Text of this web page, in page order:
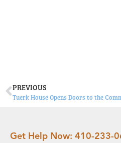
PREVIOUS
Tuerk House Opens Doors to the
Get Help Now: 410-233-